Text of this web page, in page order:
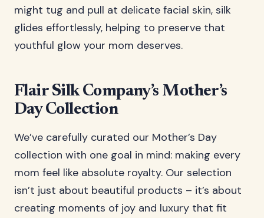
might tug and pull at delicate facial skin, silk
glides effortlessly, helping to preserve that
youthful glow your mom deserves.
Flair Silk Company’s Mother’s
Day Collection
We’ve carefully curated our Mother’s Day
collection with one goal in mind: making every
mom feel like absolute royalty. Our selection
isn’t just about beautiful products – it’s about
creating moments of joy and luxury that fit